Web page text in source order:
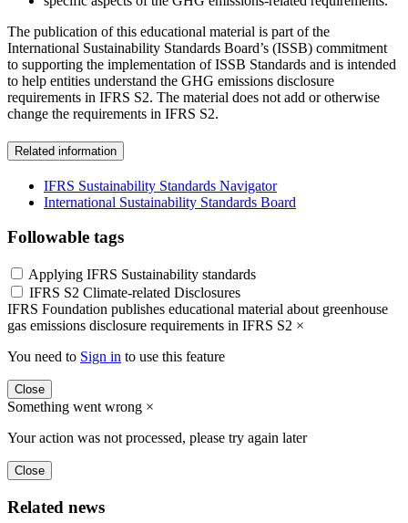
The publication of this educational material is part of the
International Sustainability Standards Board’s (ISSB) commitment
to supporting the implementation of ISSB Standards and is intended
to help entities understand the GHG emissions disclosure
requirements in IFRS S2. The material does not add or otherwise
change the requirements in IFRS S2.
Related information
IFRS Sustainability Standards Navigator
International Sustainability Standards Board
Followable tags
Applying IFRS Sustainability standards
IFRS S2 Climate-related Disclosures
IFRS Foundation publishes educational material about greenhouse
gas emissions disclosure requirements in IFRS S2 ×
You need to Sign in to use this feature
Close
Something went wrong ×
Your action was not processed, please try again later
Close
Related news